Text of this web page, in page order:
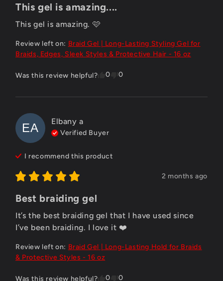
This gel is amazing....
This gel is amazing. 🩷
Review left on: Braid Gel | Long-Lasting Styling Gel for
Braids, Edges, Sleek Styles & Protective Hair - 16 oz
Was this review helpful? 0 0
EA Elbany a
Verified Buyer
I recommend this product
2 months ago
Best braiding gel
It’s the best braiding gel that I have used since
I’ve been braiding. I love it ❤️
Review left on: Braid Gel | Long-Lasting Hold for Braids
& Protective Styles - 16 oz
Was this review helpful? 0 0